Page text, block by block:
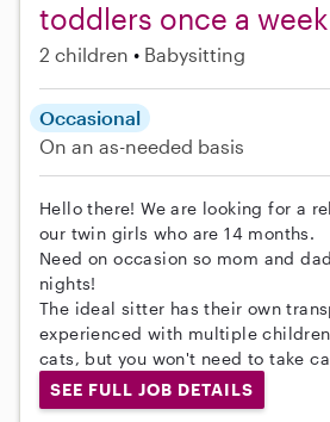
toddlers once a week
2 children Babysitting
Occasional
On an as-needed basis
Hello there! We are looking for a
our twin girls who are 14 months.
Need on occasion so mom and
nights!
The ideal sitter has their own
experienced with multiple
cats, but you won't need to take
SEE FULL JOB DETAILS